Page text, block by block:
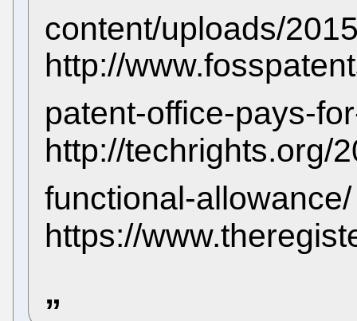
content/uploads/
http://
patent-office-pays-
http://techrights.org/
functional-
https://